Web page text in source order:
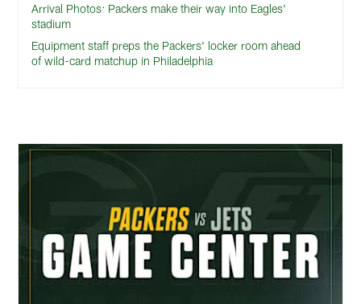
Arrival Photos: Packers make their way into Eagles'
stadium
Equipment staff preps the Packers' locker room ahead
of wild-card matchup in Philadelphia